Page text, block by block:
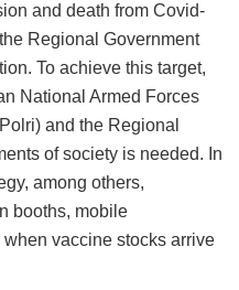
and death from Covid-
Regional Government
To achieve this target,
National Armed Forces
and the Regional
of society is needed. In
among others,
booths, mobile
vaccine stocks arrive